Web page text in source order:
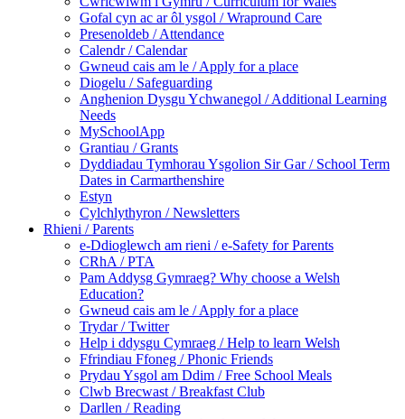
Gofal cyn ac ar ôl ysgol / Wrapround Care
Presenoldeb / Attendance
Calendr / Calendar
Gwneud cais am le / Apply for a place
Diogelu / Safeguarding
Anghenion Dysgu Ychwanegol / Additional Learning
Needs
MySchoolApp
Grantiau / Grants
Dyddiadau Tymhorau Ysgolion Sir Gar / School Term
Dates in Carmarthenshire
Estyn
Cylchlythyron / Newsletters
Rhieni / Parents
e-Ddioglewch am rieni / e-Safety for Parents
CRhA / PTA
Pam Addysg Gymraeg? Why choose a Welsh
Education?
Gwneud cais am le / Apply for a place
Trydar / Twitter
Help i ddysgu Cymraeg / Help to learn Welsh
Ffrindiau Ffoneg / Phonic Friends
Prydau Ysgol am Ddim / Free School Meals
Clwb Brecwast / Breakfast Club
Darllen / Reading